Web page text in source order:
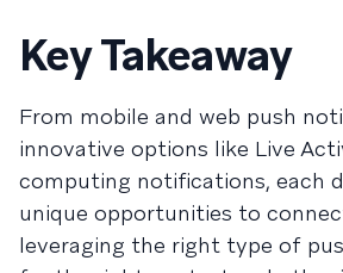
Key Takeaway
From mobile and web push
innovative options like Live
computing notifications, each
unique opportunities to
leveraging the right type of